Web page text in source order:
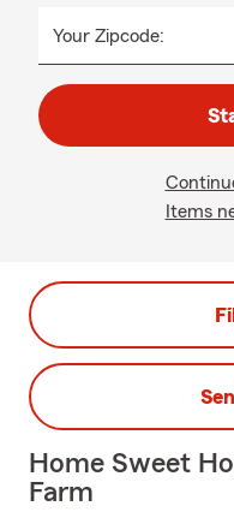
Your Zipcode:
Items
Home Sweet
Farm